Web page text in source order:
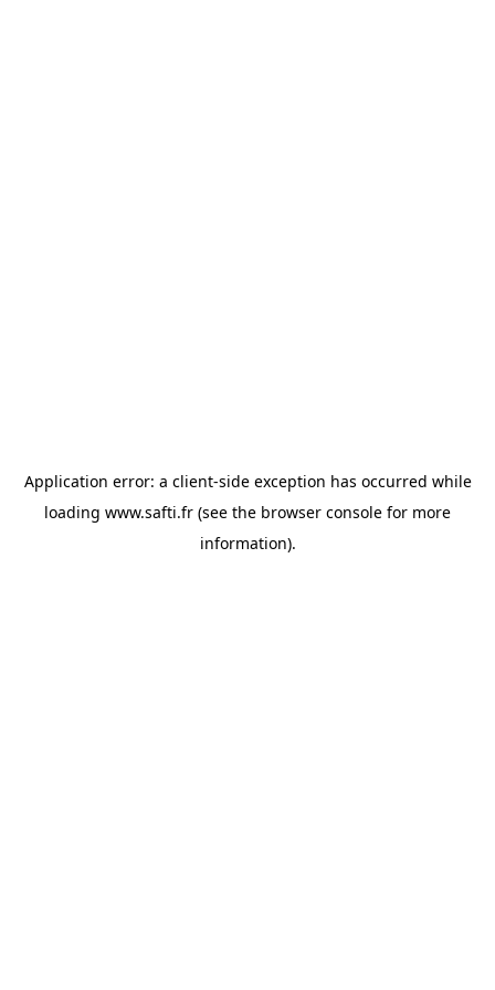
Application error: a client-side exception has occurred while
loading www.safti.fr (see the browser console for more
information).